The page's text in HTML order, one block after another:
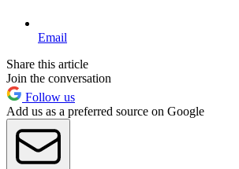
Email
Share this article
Join the conversation
Follow us
Add us as a preferred source on Google